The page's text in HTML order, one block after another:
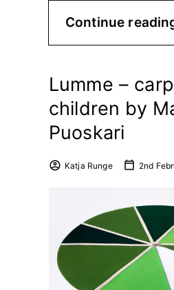
Continue
Lumme –
children by
Puoskari
Katja Runge 2nd